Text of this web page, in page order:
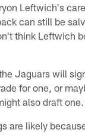
Leftwich's
can still be
think Leftwich
Jaguars will
for one, or
also draft one.
are likely